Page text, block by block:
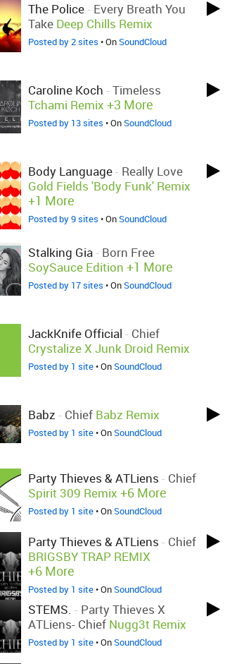
The Police- Every Breath You
Take Deep Chills Remix
Posted by 2 sites • OnSoundCloud
Caroline Koch - Timeless
Tchami Remix +3 More
Posted by 13 sites • OnSoundCloud
Body Language- Really Love
Gold Fields 'Body Funk' Remix
+1 More
Posted by 9 sites • OnSoundCloud
Stalking Gia- Born Free
SoySauce Edition +1 More
Posted by 17 sites • OnSoundCloud
JackKnife Official - Chief
Crystalize X Junk Droid Remix
Posted by 1 site• OnSoundCloud
Babz - Chief Babz Remix
Posted by 1 site• OnSoundCloud
Party Thieves & ATLiens - Chief
Spirit 309 Remix +6 More
Posted by 1 site• OnSoundCloud
Party Thieves & ATLiens - Chief
BRIGSBY TRAP REMIX
+6 More
Posted by 1 site• OnSoundCloud
STEMS. - Party Thieves X
ATLiens- Chief Nugg3t Remix
Posted by 1 site• OnSoundCloud